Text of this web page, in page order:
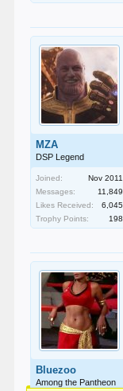
MZA
DSP Legend
Joined:
Nov 2011
Messages:
11,849
Likes Received:
6,045
Trophy Points:
198
Bluezoo
Among the Pantheon